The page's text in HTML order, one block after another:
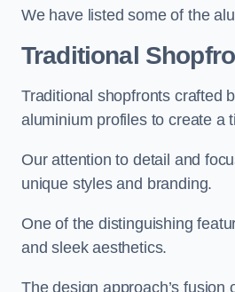
We have listed some of the
Traditional
Traditional shopfronts crafted
aluminium profiles to create a
Our attention to detail and
unique styles and branding.
One of the distinguishing
and sleek aesthetics.
The design approach’s